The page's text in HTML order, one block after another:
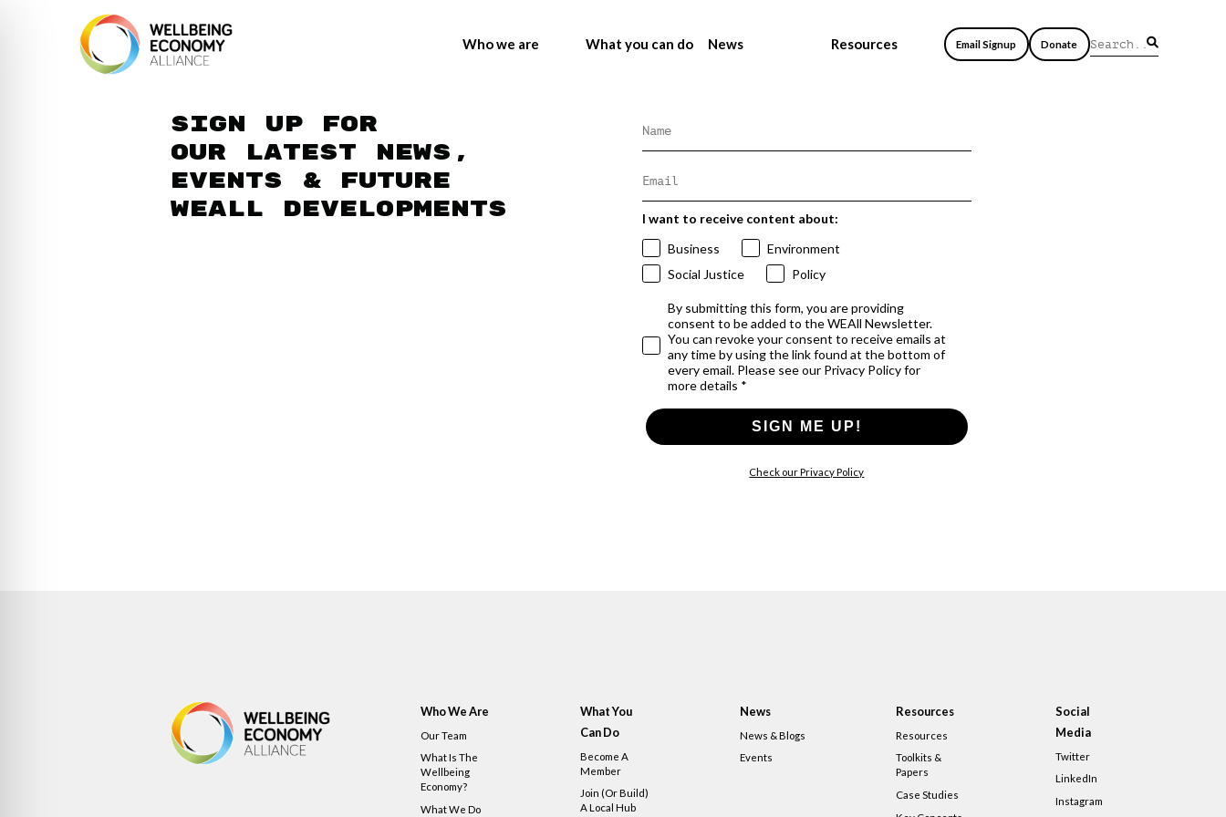
Who we are What you can do News Resources Email Signup Donate
Sign up for
our latest news,
events & future
WEAll developments
I want to receive content about:
Business
Environment
Social Justice
Policy
By submitting this form, you are providing
consent to be added to the WEAll Newsletter.
You can revoke your consent to receive emails at
any time by using the link found at the bottom of
every email. Please see our Privacy Policy for
more details *
SIGN ME UP!
Check our Privacy Policy
Who We Are
Our Team
What Is The
Wellbeing
Economy?
What We Do
What You
Can Do
Become A
Member
Join (or Build)
A Local Hub
News
News & Blogs
Events
Resources
Resources
Toolkits &
Papers
Case Studies
Social
Media
Twitter
LinkedIn
Instagram